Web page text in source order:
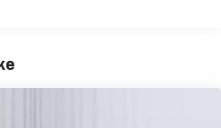
- Constantly fiddling